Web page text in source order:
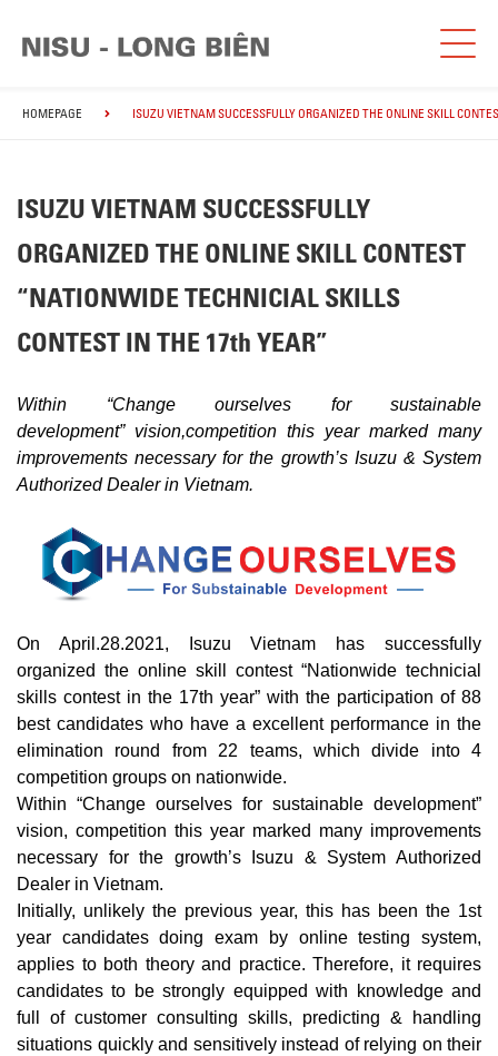
HOMEPAGE ISUZU VIETNAM SUCCESSFULLY ORGANIZED THE ONLINE SKILL
ISUZU VIETNAM SUCCESSFULLY
ORGANIZED THE ONLINE SKILL CONTEST
“NATIONWIDE TECHNICIAL SKILLS
CONTEST IN THE 17th YEAR”
Within “Change ourselves for sustainable
development” vision,competition this year marked many
improvements necessary for the growth’s Isuzu & System
Authorized Dealer in Vietnam.
On April.28.2021, Isuzu Vietnam has successfully
organized the online skill contest “Nationwide technicial
skills contest in the 17th year” with the participation of 88
best candidates who have a excellent performance in the
elimination round from 22 teams, which divide into 4
competition groups on nationwide.
Within “Change ourselves for sustainable development”
vision, competition this year marked many improvements
necessary for the growth’s Isuzu & System Authorized
Dealer in Vietnam.
Initially, unlikely the previous year, this has been the 1st
year candidates doing exam by online testing system,
applies to both theory and practice. Therefore, it requires
candidates to be strongly equipped with knowledge and
full of customer consulting skills, predicting & handling
situations quickly and sensitively instead of relying on their